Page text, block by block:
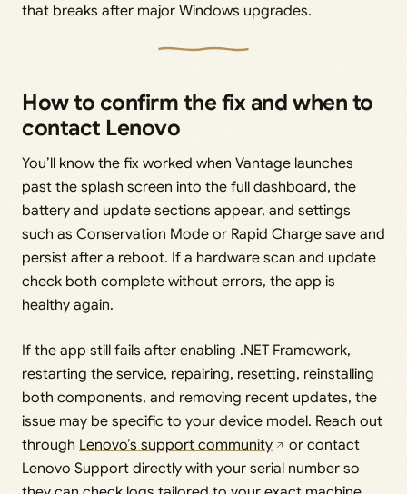
that breaks after major Windows upgrades.
How to confirm the fix and when to
contact Lenovo
You’ll know the fix worked when Vantage launches
past the splash screen into the full dashboard, the
battery and update sections appear, and settings
such as Conservation Mode or Rapid Charge save and
persist after a reboot. If a hardware scan and update
check both complete without errors, the app is
healthy again.
If the app still fails after enabling .NET Framework,
restarting the service, repairing, resetting, reinstalling
both components, and removing recent updates, the
issue may be specific to your device model. Reach out
through Lenovo’s support community
or contact
Lenovo Support directly with your serial number so